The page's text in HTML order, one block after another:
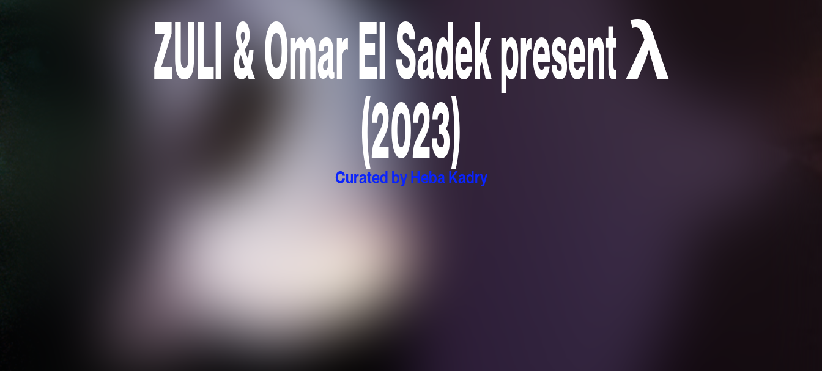
ZULI & Omar El Sadek present λ
(2023)
Curated by Heba Kadry